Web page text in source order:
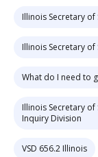
Illinois Secretary
Illinois Secretary
What do I need to
Illinois Secretary of
Inquiry Division
VSD 656.2 Illinois